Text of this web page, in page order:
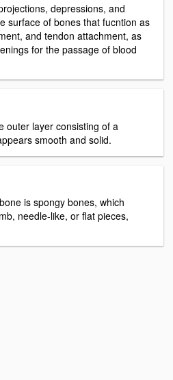
depressions, and
surface of bones that fucntion as
and tendon attachment, as
for the passage of blood
outer layer consisting of a
smooth and solid.
is spongy bones, which
needle-like, or flat pieces,